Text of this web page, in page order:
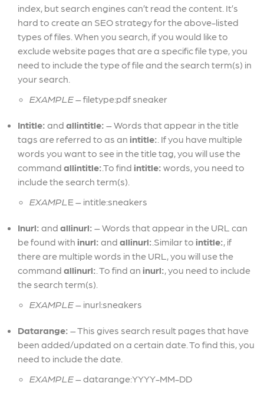
index, but search engines can’t read the content. It’s
hard to create an SEO strategy for the above-listed
types of files. When you search, if you would like to
exclude website pages that are a specific file type, you
need to include the type of file and the search term(s) in
your search.
EXAMPLE– filetype:pdf sneaker
Intitle: and allintitle: – Words that appear in the title
tags are referred to as an intitle: . If you have multiple
words you want to see in the title tag, you will use the
command allintitle:.To find intitle: words, you need to
include the search term(s).
EXAMPL E – intitle:sneakers
Inurl: and allinurl: – Words that appear in the URL can
be found with inurl: and allinurl: .Similar to intitle:, if
there are multiple words in the URL, you will use the
command allinurl: . To find an inurl:, you need to include
the search term(s).
EXAMPLE– inurl:sneakers
Datarange: – This gives search result pages that have
been added/updated on a certain date. To find this, you
need to include the date.
EXAMPLE– datarange:YYYY-MM-DD